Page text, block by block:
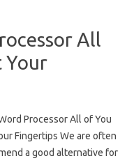
All
Your
Processor All of You
Fingertips We are often
a good alternative for